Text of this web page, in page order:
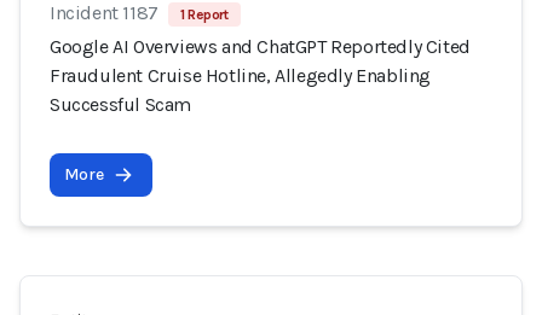
Incident 1187 1 Report
Google AI Overviews and ChatGPT Reportedly Cited
Fraudulent Cruise Hotline, Allegedly Enabling
Successful Scam
More